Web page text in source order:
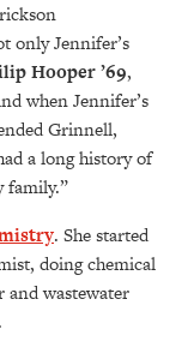
only Jennifer’s
Hooper ’69,
when Jennifer’s
Grinnell,
a long history of
family.”
. She started
doing chemical
wastewater